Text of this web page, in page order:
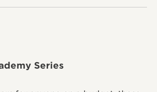
Series